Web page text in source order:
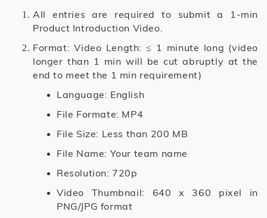
All entries are required to submit a 1-min
Product Introduction Video.
Format: Video Length: ≤ 1 minute long (video
longer than 1 min will be cut abruptly at the
end to meet the 1 min requirement)
Language: English
File Formate: MP4
File Size: Less than 200 MB
File Name: Your team name
Resolution: 720p
Video Thumbnail: 640 x 360 pixel in
PNG/JPG format